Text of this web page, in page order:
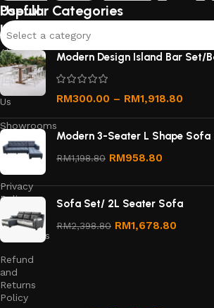
Useful
links
About
Us
Contact
Us
Showrooms
Order
Tracking
Privacy
Policy
Terms &
Conditions
Refund
and
Returns
Policy
Popular Categories
Select a category
Modern Design Island Bar Set/
RM300.00 – RM1,918.80
Modern 3-Seater L Shape Sofa
RM1,198.80 RM958.80
Sofa Set/ 2L Seater Sofa
RM2,398.80 RM1,678.80